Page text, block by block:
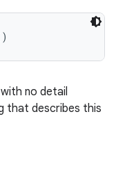
no detail
that describes this